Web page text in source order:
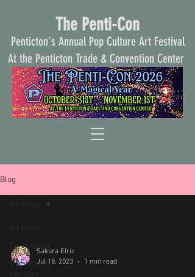
The Penti-Con
Penticton's Annual Pop Culture Art Festival
At the Penticton Trade & Convention Center
Blog
Tip Tuesday
Convention
Sakura Elric
Jul 18, 2023
1 min read